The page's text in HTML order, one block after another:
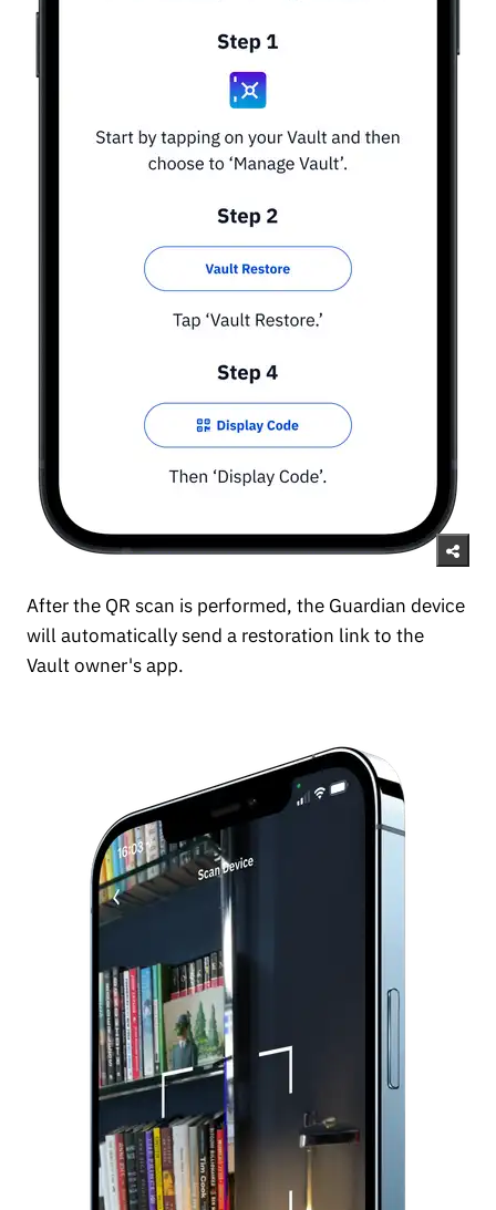
After the QR scan is performed, the Guardian device
will automatically send a restoration link to the
Vault owner's app.